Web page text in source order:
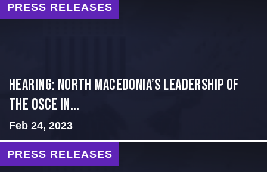
PRESS RELEASES
HEARING: NORTH MACEDONIA’S LEADERSHIP OF
THE OSCE IN...
Feb 24, 2023
PRESS RELEASES